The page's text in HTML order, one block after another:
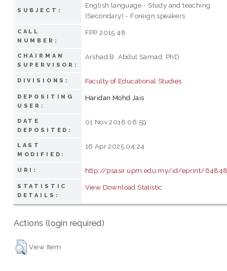
SUBJECT:
English language - Study and teaching
(Secondary) - Foreign speakers
CALL
NUMBER:
FPP 2015 48
CHAIRMAN
SUPERVISOR:
Arshad B. Abdul Samad, PhD
DIVISIONS: Faculty of Educational Studies
DEPOSITING
USER:
Haridan Mohd Jais
DATE
DEPOSITED:
01 Nov 2018 06:59
LAST
MODIFIED:
16 Apr 2025 04:24
URI: http://psasir.upm.edu.my/id/eprint/
STATISTIC
DETAILS:
View Download Statistic
Actions (login required)
View Item